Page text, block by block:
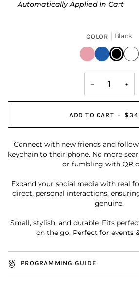
Automatically Applied In Cart
COLOR Black
PinkBlueBlack
− +
ADD TO CART •
Connect with new friends and
keychain to their phone. No more
or fumbling with QR
Expand your social media with real
direct, personal interactions,
genuine.
Small, stylish, and durable. Fits
on the go. Perfect for events
PROGRAMMING GUIDE